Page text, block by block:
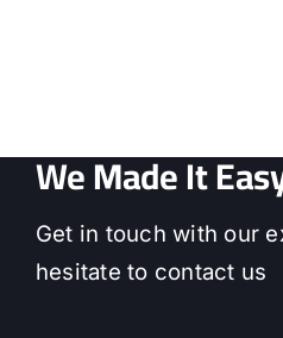
We Made It
Get in touch with our
hesitate to contact us